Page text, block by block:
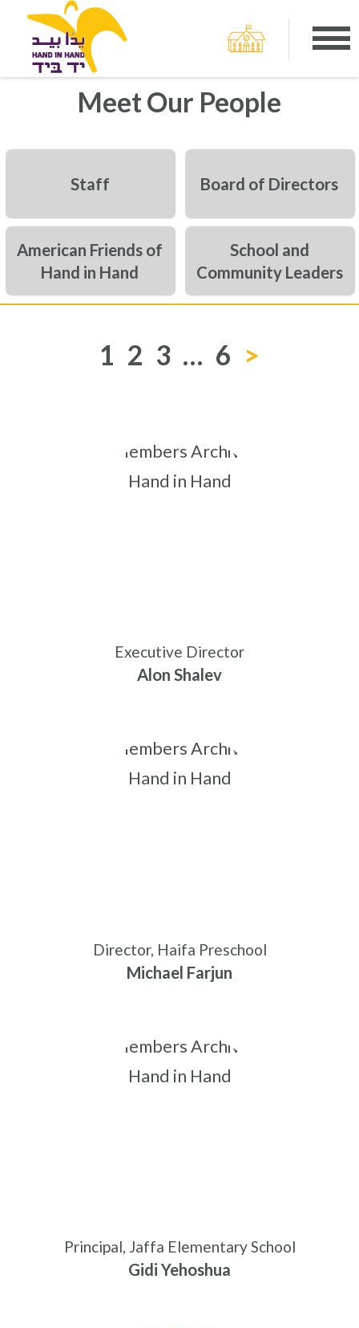
Meet Our People
Staff Board of Directors
American Friends of
Hand in Hand
School and
Community Leaders
1 2 3 … 6 >
Executive Director
Alon Shalev
Director, Haifa Preschool
Michael Farjun
Principal, Jaffa Elementary School
Gidi Yehoshua